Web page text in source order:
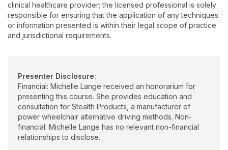
clinical healthcare provider; the licensed professional is solely
responsible for ensuring that the application of any techniques
or information presented is within their legal scope of practice
and jurisdictional requirements.
Presenter Disclosure:
Financial: Michelle Lange received an honorarium for
presenting this course. She provides education and
consultation for Stealth Products, a manufacturer of
power wheelchair alternative driving methods. Non-
financial: Michelle Lange has no relevant non-financial
relationships to disclose.